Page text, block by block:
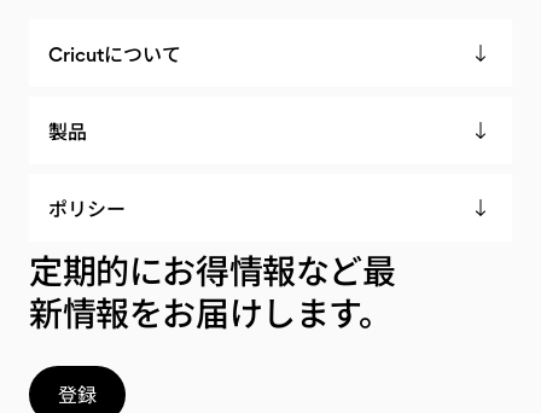
Cricutについて
製品
ポリシー
定期的にお得情報など最
新情報をお届けします。
登録